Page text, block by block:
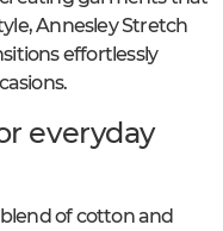
Annesley Stretch
effortlessly
everyday
of cotton and